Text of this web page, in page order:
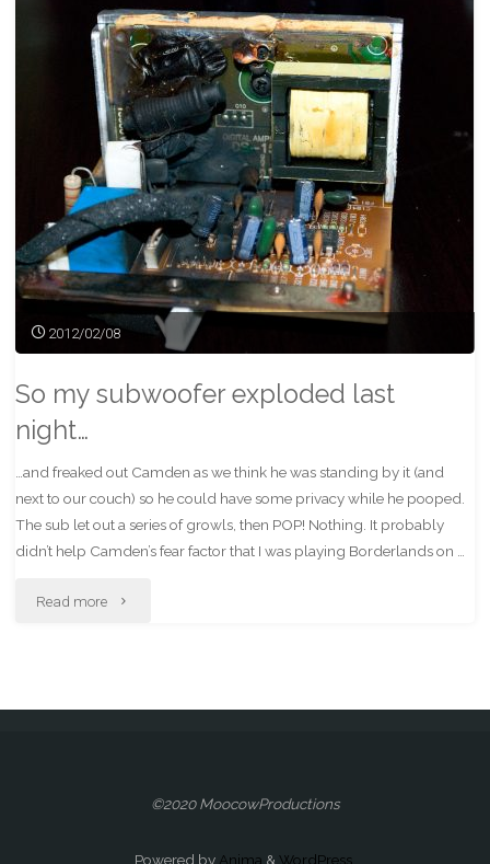
2012/02/08
So my subwoofer exploded last
night…
…and freaked out Camden as we think he was standing by it (and
next to our couch) so he could have some privacy while he pooped.
The sub let out a series of growls, then POP! Nothing. It probably
didn’t help Camden’s fear factor that I was playing Borderlands on …
Read more "So
©2020 MoocowProductions
Powered by Anima & WordPress.